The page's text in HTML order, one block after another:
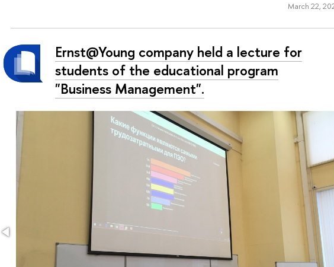
March 22,
Ernst@Young company held a lecture for
students of the educational program
"Business Management".